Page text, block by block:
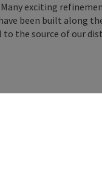
exciting
been built along
the source of our